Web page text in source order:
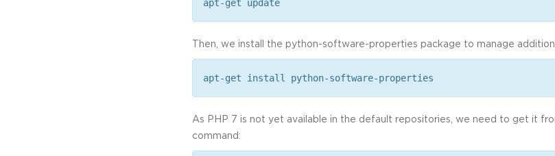
apt-get update
Then, we install the python-software-properties package to manage
apt-get install python-software-properties
As PHP 7 is not yet available in the default repositories, we need to get it
command: